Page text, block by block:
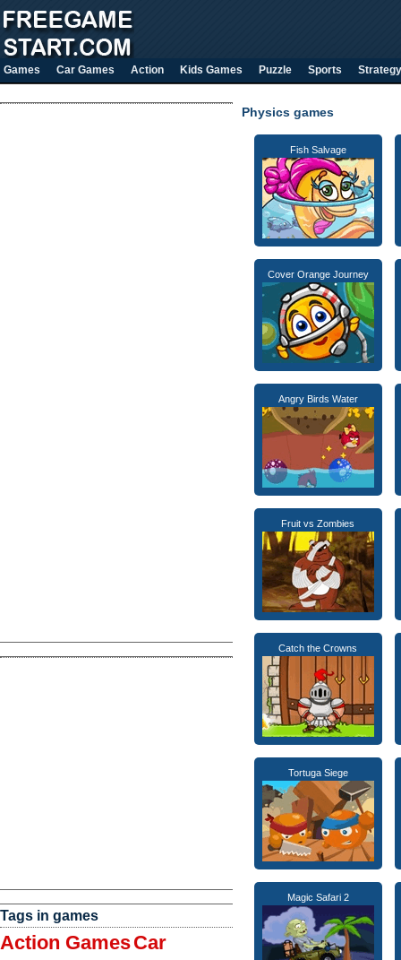
Games Car Games Action Kids Games Puzzle Sports Strategy
Tags in games
Action GamesCar
Physics games
Fish Salvage
Cover Orange Journey
Angry Birds Water
Fruit vs Zombies
Catch the Crowns
Tortuga Siege
Magic Safari 2